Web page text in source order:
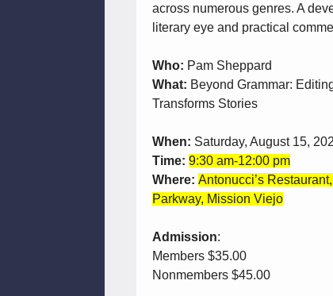
across numerous genres. A
literary eye and practical
Who: Pam Sheppard
What: Beyond Grammar:
Transforms Stories
When: Saturday, August 15,
Time: 9:30 am-12:00 pm
Where: Antonucci’s
Parkway, Mission Viejo
Admission:
Members $35.00
Nonmembers $45.00